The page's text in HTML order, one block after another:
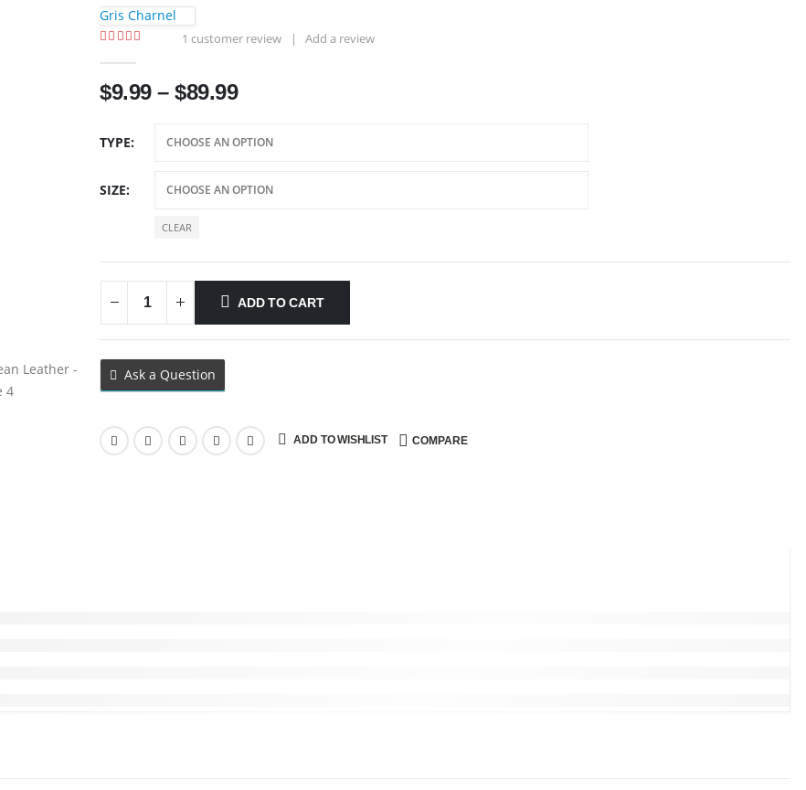
Gris Charnel
1 customer review | Add a review
$9.99 – $89.99Price
$9.99
TYPE
SIZE
CLEAR
ADD TO CART
Ask a Question
ADD TO WISHLIST COMPARE